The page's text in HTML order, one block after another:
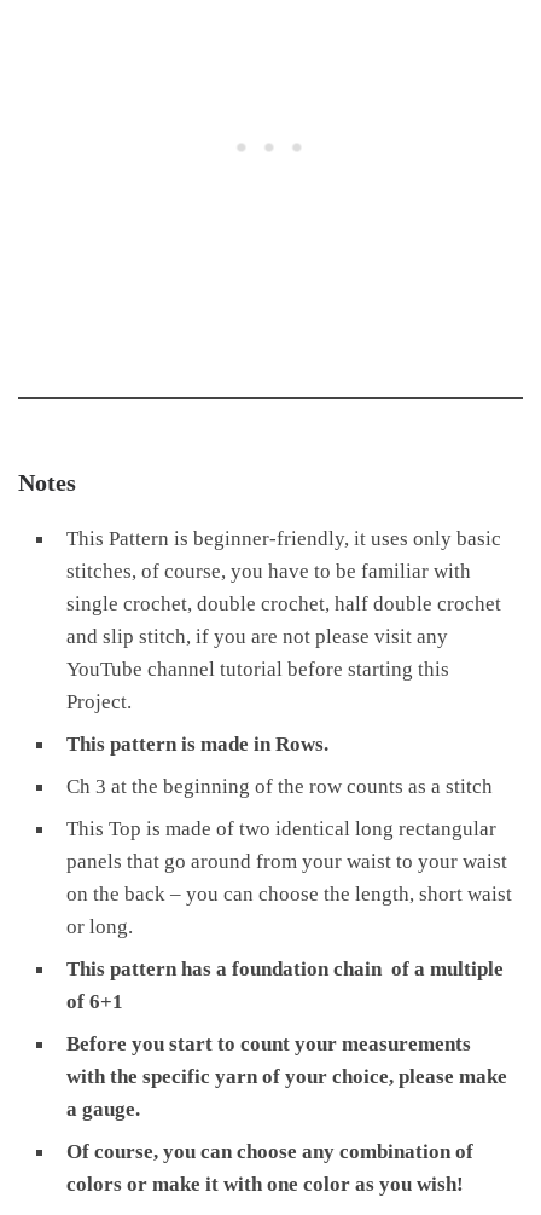
Notes
This Pattern is beginner-friendly, it uses only basic
stitches, of course, you have to be familiar with
single crochet, double crochet, half double crochet
and slip stitch, if you are not please visit any
YouTube channel tutorial before starting this
Project.
This pattern is made in Rows.
Ch 3 at the beginning of the row counts as a stitch
This Top is made of two identical long rectangular
panels that go around from your waist to your waist
on the back – you can choose the length, short waist
or long.
This pattern has a foundation chain of a multiple
of 6+1
Before you start to count your measurements
with the specific yarn of your choice, please make
a gauge.
Of course, you can choose any combination of
colors or make it with one color as you wish!